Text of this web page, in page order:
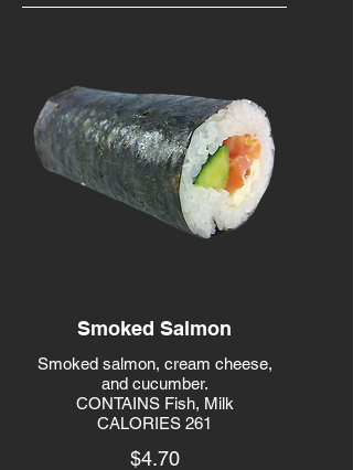
Smoked Salmon
Smoked salmon, cream cheese,
and cucumber.
CONTAINS Fish, Milk
CALORIES 261
$4.70